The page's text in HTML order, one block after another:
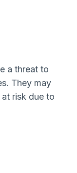
a threat to
They may
risk due to